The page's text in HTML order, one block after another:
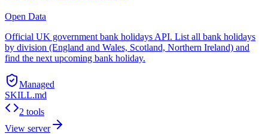
Open Data
Official UK government bank holidays API. List all bank holidays
by division (England and Wales, Scotland, Northern Ireland) and
find the next upcoming bank holiday.
Managed
SKILL.md
2 tools
View server